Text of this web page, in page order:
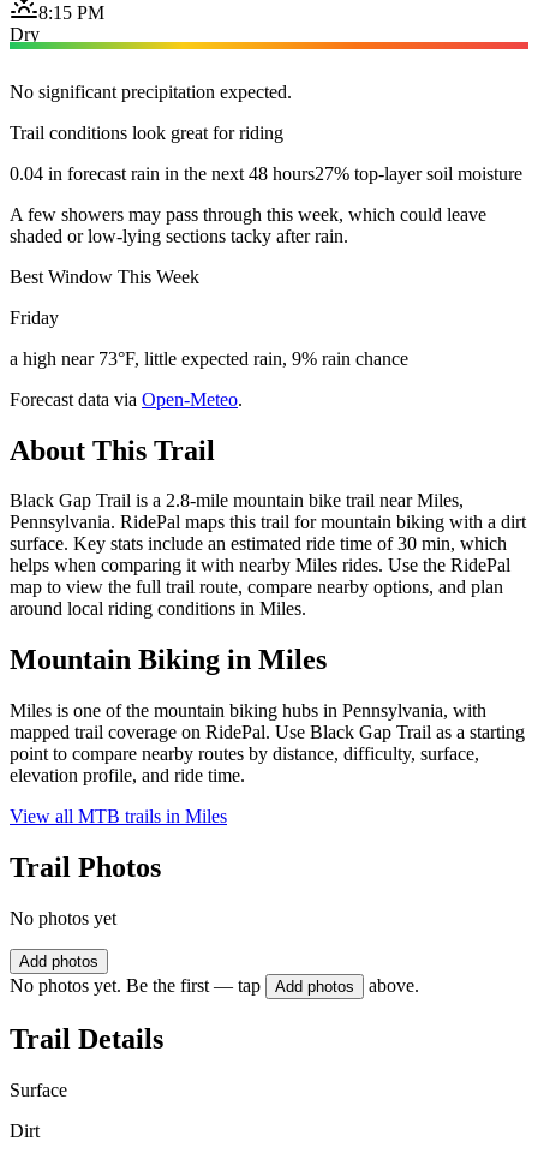
8:15 PM
Dry
No significant precipitation expected.
Trail conditions look great for riding
0.04 in forecast rain in the next 48 hours27% top-layer soil moisture
A few showers may pass through this week, which could leave
shaded or low-lying sections tacky after rain.
Best Window This Week
Friday
a high near 73°F, little expected rain, 9% rain chance
Forecast data via Open-Meteo.
About This Trail
Black Gap Trail is a 2.8-mile mountain bike trail near Miles,
Pennsylvania. RidePal maps this trail for mountain biking with a dirt
surface. Key stats include an estimated ride time of 30 min, which
helps when comparing it with nearby Miles rides. Use the RidePal
map to view the full trail route, compare nearby options, and plan
around local riding conditions in Miles.
Mountain Biking in Miles
Miles is one of the mountain biking hubs in Pennsylvania, with
mapped trail coverage on RidePal. Use Black Gap Trail as a starting
point to compare nearby routes by distance, difficulty, surface,
elevation profile, and ride time.
View all MTB trails in Miles
Trail Photos
No photos yet
Add photos
No photos yet. Be the first — tap Add photos above.
Trail Details
Surface
Dirt